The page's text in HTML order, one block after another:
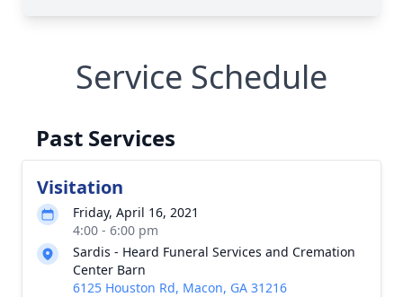
Service Schedule
Past Services
Visitation
Friday, April 16, 2021
4:00 - 6:00 pm
Sardis - Heard Funeral Services and Cremation
Center Barn
6125 Houston Rd, Macon, GA 31216